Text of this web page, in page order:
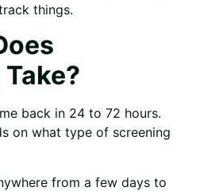
things.
back in 24 to 72 hours.
on what type of screening
from a few days to